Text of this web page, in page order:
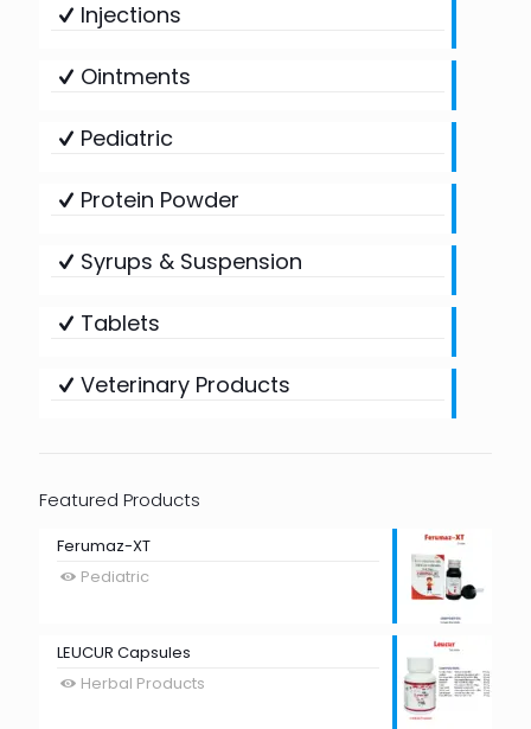
Injections
Ointments
Pediatric
Protein Powder
Syrups & Suspension
Tablets
Veterinary Products
Featured Products
Ferumaz-XT
Pediatric
LEUCUR Capsules
Herbal Products